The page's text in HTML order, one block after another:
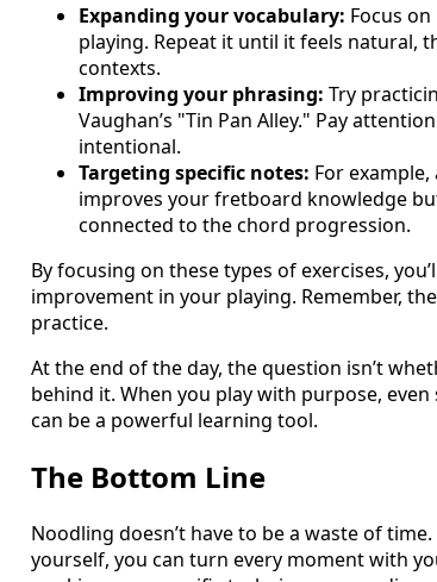
Expanding your vocabulary: Focus
playing. Repeat it until it feels natural,
contexts.
Improving your phrasing: Try
Vaughan’s "Tin Pan Alley." Pay
intentional.
Targeting specific notes: For
improves your fretboard knowledge
connected to the chord progression.
By focusing on these types of exercises,
improvement in your playing. Remember,
practice.
At the end of the day, the question isn’t
behind it. When you play with purpose,
can be a powerful learning tool.
The Bottom Line
Noodling doesn’t have to be a waste of
yourself, you can turn every moment with